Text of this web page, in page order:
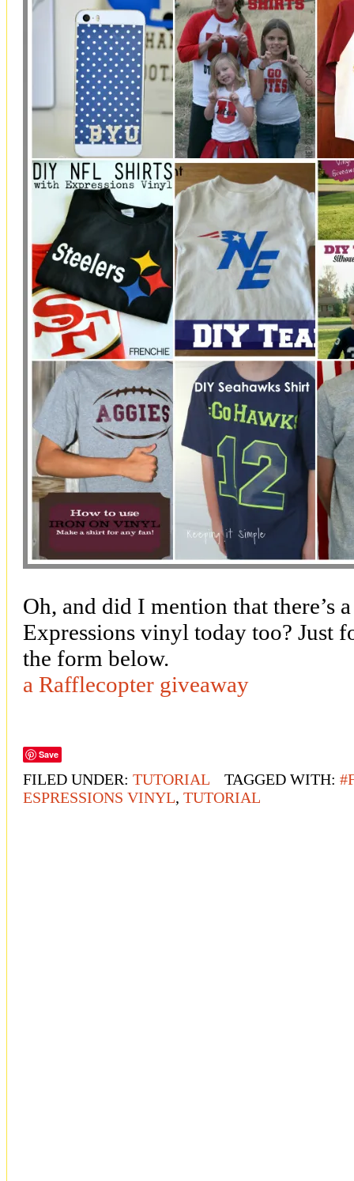
Oh, and did I mention that there’s
Expressions vinyl today too? Just
the form below.
a Rafflecopter giveaway
Save
FILED UNDER: TUTORIAL TAGGED WITH:
ESPRESSIONS VINYL, TUTORIAL